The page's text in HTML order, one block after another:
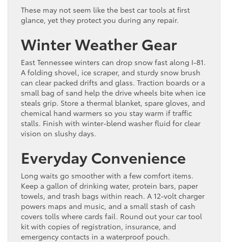
These may not seem like the best car tools at first
glance, yet they protect you during any repair.
Winter Weather Gear
East Tennessee winters can drop snow fast along I-81.
A folding shovel, ice scraper, and sturdy snow brush
can clear packed drifts and glass. Traction boards or a
small bag of sand help the drive wheels bite when ice
steals grip. Store a thermal blanket, spare gloves, and
chemical hand warmers so you stay warm if traffic
stalls. Finish with winter-blend washer fluid for clear
vision on slushy days.
Everyday Convenience
Long waits go smoother with a few comfort items.
Keep a gallon of drinking water, protein bars, paper
towels, and trash bags within reach. A 12-volt charger
powers maps and music, and a small stash of cash
covers tolls where cards fail. Round out your car tool
kit with copies of registration, insurance, and
emergency contacts in a waterproof pouch.